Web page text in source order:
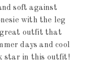
soft against
with the leg
great outfit that
days and cool
star in this outfit!